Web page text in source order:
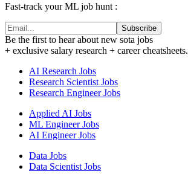
Fast-track your ML job hunt :
Subscribe
Be the first to hear about new sota jobs
+ exclusive salary research + career cheatsheets.
AI Research Jobs
Research Scientist Jobs
Research Engineer Jobs
Applied AI Jobs
ML Engineer Jobs
AI Engineer Jobs
Data Jobs
Data Scientist Jobs